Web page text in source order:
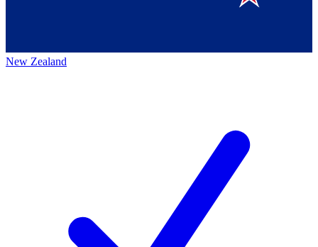
New Zealand